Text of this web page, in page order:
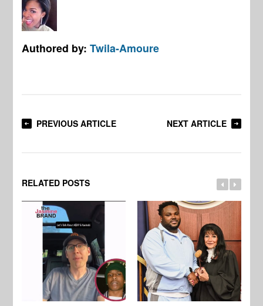
Authored by:Twila-Amoure
PREVIOUS ARTICLE NEXT ARTICLE
RELATED POSTS